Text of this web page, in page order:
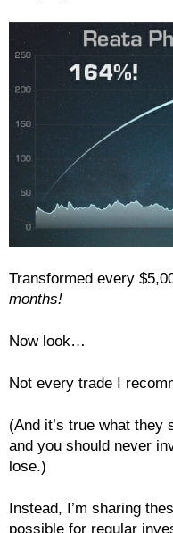
Transformed every
months!
Now look…
Not every trade I
(And it’s true what
and you should never
lose.)
Instead, I’m sharing
possible for regular